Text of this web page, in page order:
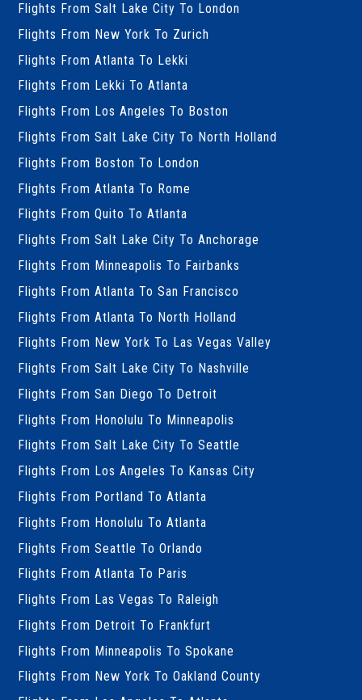
Flights From Salt Lake City To London
Flights From New York To Zurich
Flights From Atlanta To Lekki
Flights From Lekki To Atlanta
Flights From Los Angeles To Boston
Flights From Salt Lake City To North Holland
Flights From Boston To London
Flights From Atlanta To Rome
Flights From Quito To Atlanta
Flights From Salt Lake City To Anchorage
Flights From Minneapolis To Fairbanks
Flights From Atlanta To San Francisco
Flights From Atlanta To North Holland
Flights From New York To Las Vegas Valley
Flights From Salt Lake City To Nashville
Flights From San Diego To Detroit
Flights From Honolulu To Minneapolis
Flights From Salt Lake City To Seattle
Flights From Los Angeles To Kansas City
Flights From Portland To Atlanta
Flights From Honolulu To Atlanta
Flights From Seattle To Orlando
Flights From Atlanta To Paris
Flights From Las Vegas To Raleigh
Flights From Detroit To Frankfurt
Flights From Minneapolis To Spokane
Flights From New York To Oakland County